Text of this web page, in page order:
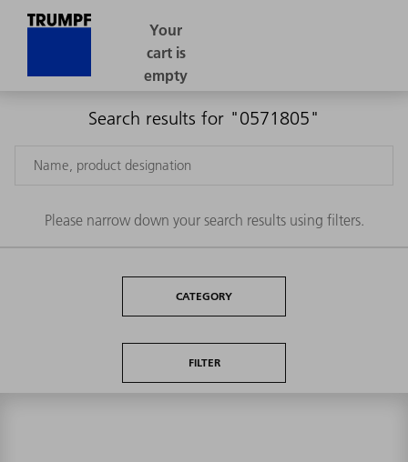
Search results for "0571805"
Please narrow down your search results using filters.
CATEGORY
FILTER